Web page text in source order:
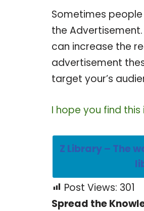
Sometimes
the
can increase the
advertisement
target your’s
I hope you find
Z Library – The
Post Views: 301
Spread the